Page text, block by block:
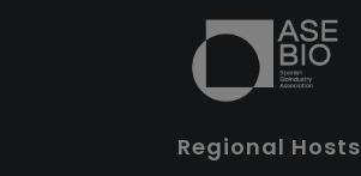
Regional Hosts